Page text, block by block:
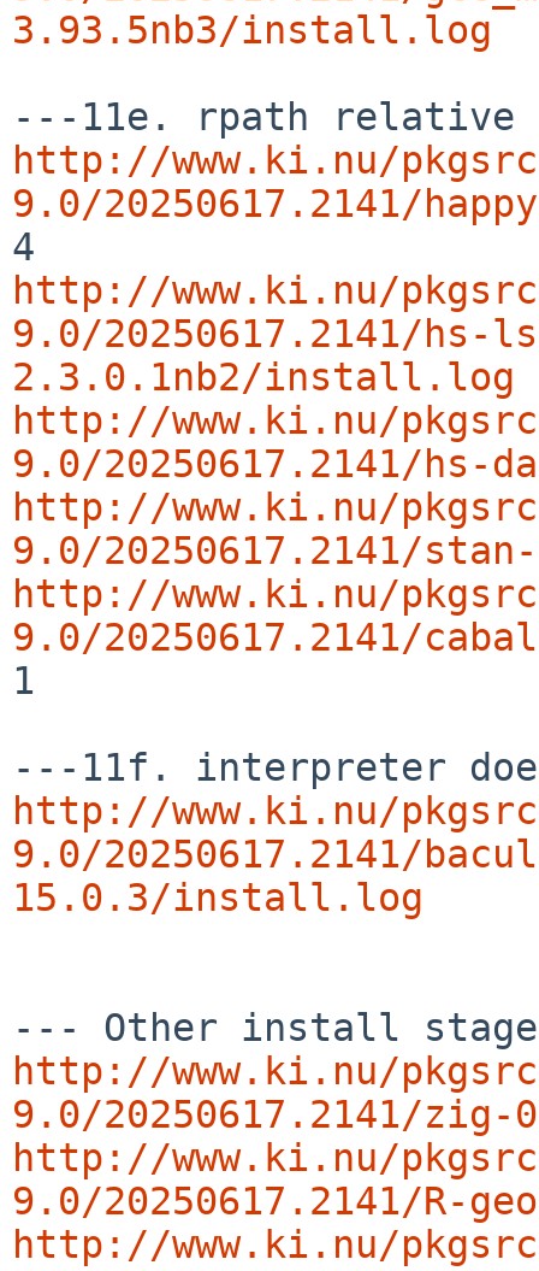
3.93.5nb3/install.log
http://www.ki.nu/
9.0/20250617.2141/
http://www.ki.nu/
9.0/20250617.2141/hs-
2.3.0.1nb2/install.log
http://www.ki.nu/
9.0/20250617.2141/
http://www.ki.nu/
9.0/20250617.2141/
http://www.ki.nu/
9.0/20250617.2141/
1
http://www.ki.nu/
9.0/20250617.2141/
15.0.3/install.log
http://www.ki.nu/
9.0/20250617.2141/
http://www.ki.nu/
9.0/20250617.2141/R-
http://www.ki.nu/